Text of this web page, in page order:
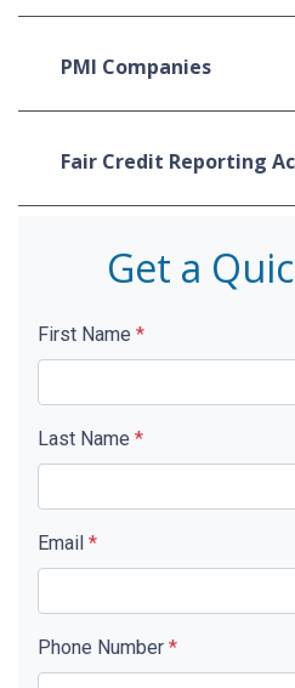
PMI Companies
Fair Credit Reporting
Get a
First Name *
Last Name *
Email *
Phone Number *